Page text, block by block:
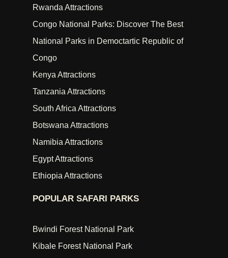
Rwanda Attractions
Congo National Parks: Discover The Best
National Parks in Democtartic Republic of
Congo
Kenya Attractions
Tanzania Attractions
South Africa Attractions
Botswana Attractions
Namibia Attractions
Egypt Attractions
Ethiopia Attractions
POPULAR SAFARI PARKS
Bwindi Forest National Park
Kibale Forest National Park